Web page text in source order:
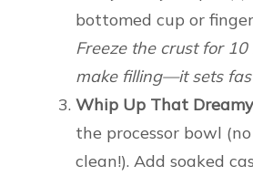
bottomed cup or
Freeze the crust for
make filling—it sets
Whip Up That
the processor bowl
clean!). Add soaked